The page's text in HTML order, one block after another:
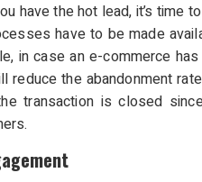
have the hot lead, it’s
have to be made
in case an e-commerce
reduce the abandonment
transaction is closed